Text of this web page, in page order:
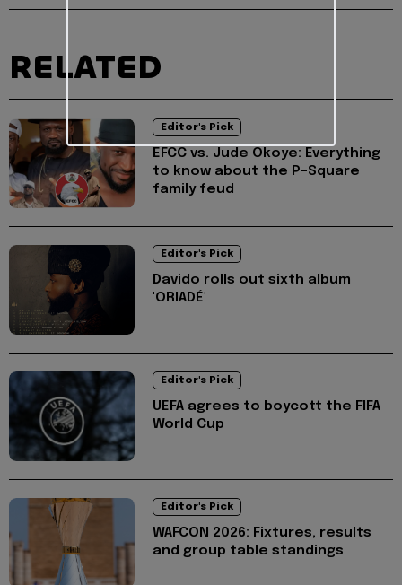
RELATED
Editor's Pick
EFCC vs. Jude Okoye: Everything
to know about the P-Square
family feud
Editor's Pick
Davido rolls out sixth album
'ORIADÉ'
Editor's Pick
UEFA agrees to boycott the FIFA
World Cup
Editor's Pick
WAFCON 2026: Fixtures, results
and group table standings